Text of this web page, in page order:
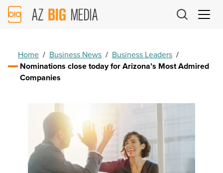
AZ
Big
Home / Business News / Business Leaders /
Nominations close today for Arizona’s Most Admired
Companies